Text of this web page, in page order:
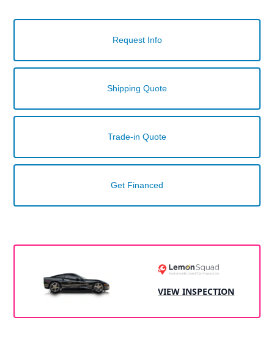
Request Info
Shipping Quote
Trade-in Quote
Get Financed
VIEW INSPECTION